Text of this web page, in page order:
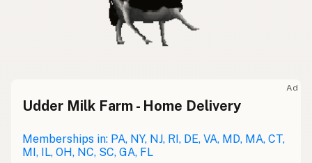
Ad
Udder Milk Farm - Home Delivery
Memberships in: PA, NY, NJ, RI, DE, VA, MD, MA, CT,
MI, IL, OH, NC, SC, GA, FL